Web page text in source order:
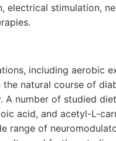
electrical stimulation,
including aerobic
natural course of
number of studied
acid, and acetyl-L-
range of